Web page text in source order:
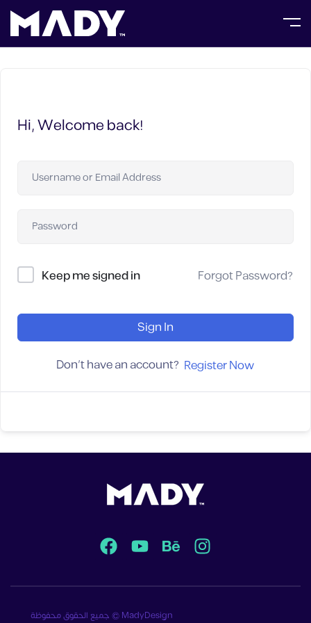
Hi, Welcome back!
Keep me signed in Forgot Password?
Sign In
Don't have an account? Register Now
جميع الحقوق محفوظة © MadyDesign